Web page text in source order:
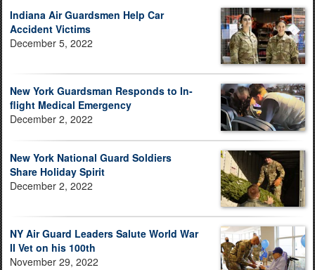
Indiana Air Guardsmen Help Car
Accident Victims
December 5, 2022
New York Guardsman Responds to In-
flight Medical Emergency
December 2, 2022
New York National Guard Soldiers
Share Holiday Spirit
December 2, 2022
NY Air Guard Leaders Salute World War
II Vet on his 100th
November 29, 2022